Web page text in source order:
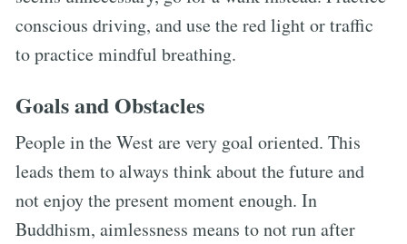
conscious driving, and use the red light or traffic
to practice mindful breathing.
Goals and Obstacles
People in the West are very goal oriented. This
leads them to always think about the future and
not enjoy the present moment enough. In
Buddhism, aimlessness means to not run after